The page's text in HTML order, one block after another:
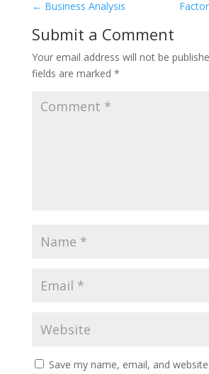
← Business Analysis
Submit a Comment
Your email address will not be
fields are marked *
Save my name, email, and